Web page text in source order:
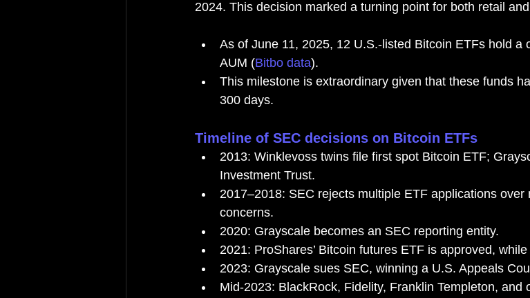
2024. This decision marked a turning point for both retail
As of June 11, 2025, 12 U.S.-listed Bitcoin ETFs hold a
AUM (Bitbo data).
This milestone is extraordinary given that these funds
300 days.
Timeline of SEC decisions on Bitcoin ETFs
2013: Winklevoss twins file first spot Bitcoin ETF;
Investment Trust.
2017–2018: SEC rejects multiple ETF applications
concerns.
2020: Grayscale becomes an SEC reporting entity.
2021: ProShares’ Bitcoin futures ETF is approved,
2023: Grayscale sues SEC, winning a U.S. Appeals
Mid-2023: BlackRock, Fidelity, Franklin Templeton, and